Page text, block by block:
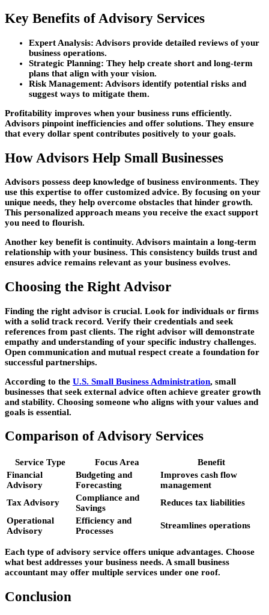
Key Benefits of Advisory Services
Expert Analysis: Advisors provide detailed reviews of your
business operations.
Strategic Planning: They help create short and long-term
plans that align with your vision.
Risk Management: Advisors identify potential risks and
suggest ways to mitigate them.
Profitability improves when your business runs efficiently.
Advisors pinpoint inefficiencies and offer solutions. They ensure
that every dollar spent contributes positively to your goals.
How Advisors Help Small Businesses
Advisors possess deep knowledge of business environments. They
use this expertise to offer customized advice. By focusing on your
unique needs, they help overcome obstacles that hinder growth.
This personalized approach means you receive the exact support
you need to flourish.
Another key benefit is continuity. Advisors maintain a long-term
relationship with your business. This consistency builds trust and
ensures advice remains relevant as your business evolves.
Choosing the Right Advisor
Finding the right advisor is crucial. Look for individuals or firms
with a solid track record. Verify their credentials and seek
references from past clients. The right advisor will demonstrate
empathy and understanding of your specific industry challenges.
Open communication and mutual respect create a foundation for
successful partnerships.
According to the U.S. Small Business Administration, small
businesses that seek external advice often achieve greater growth
and stability. Choosing someone who aligns with your values and
goals is essential.
Comparison of Advisory Services
Service Type Focus Area
Benefit
Financial
Advisory
Budgeting and
Forecasting
Improves cash flow
management
Tax Advisory
Compliance and
Savings
Reduces tax liabilities
Operational
Advisory
Efficiency and
Processes
Streamlines operations
Each type of advisory service offers unique advantages. Choose
what best addresses your business needs. A small business
accountant may offer multiple services under one roof.
Conclusion